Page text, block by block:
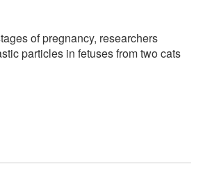
of pregnancy, researchers
particles in fetuses from two cats